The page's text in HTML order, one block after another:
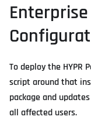
To deploy the HYPR
script around that
package and
all affected users.